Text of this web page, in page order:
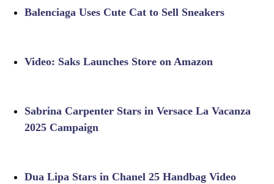
Balenciaga Uses Cute Cat to Sell Sneakers
Video: Saks Launches Store on Amazon
Sabrina Carpenter Stars in Versace La Vacanza
2025 Campaign
Dua Lipa Stars in Chanel 25 Handbag Video